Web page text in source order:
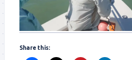
Share this: